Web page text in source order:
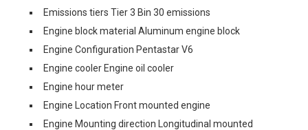
Emissions tiers Tier 3 Bin 30 emissions
Engine block material Aluminum engine block
Engine Configuration Pentastar V6
Engine cooler Engine oil cooler
Engine hour meter
Engine Location Front mounted engine
Engine Mounting direction Longitudinal mounted